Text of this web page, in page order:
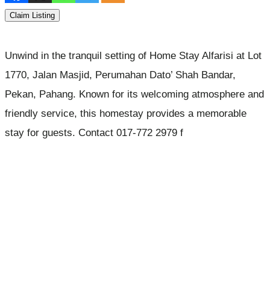
Claim Listing
Unwind in the tranquil setting of Home Stay Alfarisi at Lot
1770, Jalan Masjid, Perumahan Dato’ Shah Bandar,
Pekan, Pahang. Known for its welcoming atmosphere and
friendly service, this homestay provides a memorable
stay for guests. Contact 017-772 2979 f